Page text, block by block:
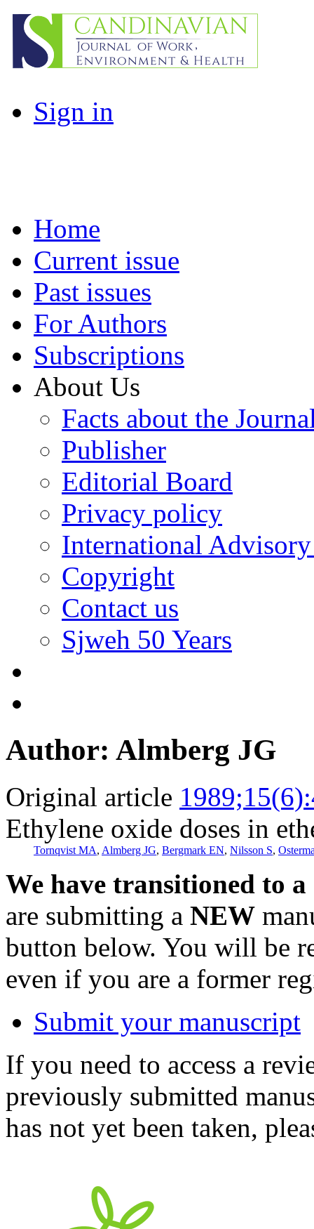
Sign in
Home
Current issue
Past issues
For Authors
Subscriptions
About Us
Facts about the
Publisher
Editorial Board
Privacy policy
International
Copyright
Contact us
Sjweh 50 Years
Author: Almberg JG
Original article
Ethylene oxide doses in
Tornqvist MA, Almberg JG, Bergmark EN, Nilsson S,
We have transitioned to
are submitting a NEW
button below. You will be
even if you are a former
Submit your manuscript
If you need to access a
previously submitted
has not yet been taken,